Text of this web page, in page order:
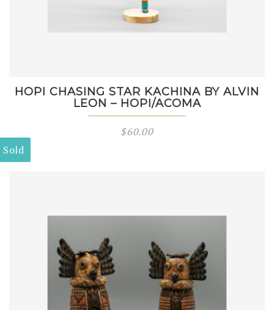
HOPI CHASING STAR KACHINA BY ALVIN
LEON – HOPI/ACOMA
$60.00
Sold